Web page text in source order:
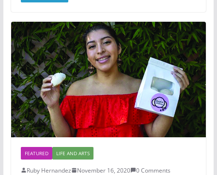
FEATURED LIFE AND ARTS
Ruby Hernandez November 16, 2020 0 Comments